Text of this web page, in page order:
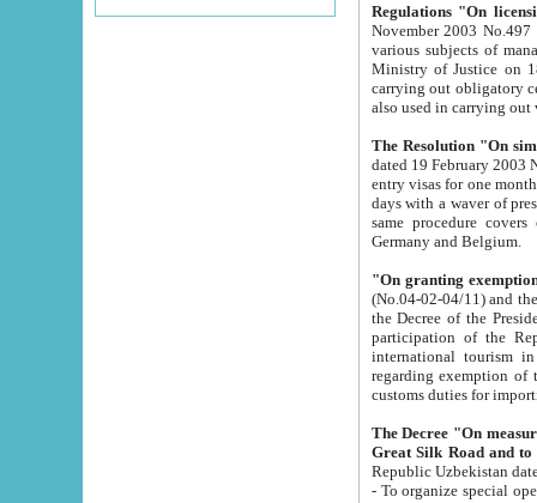
Regulations "On
November 2003 No.497 stipulates the
various subjects of managing. The Order of certification of tourist services. It was registered within the
Ministry of Justice on 18 March
carrying out obligatory certification of tourist services rendered by
also used in
The Resolution "On
dated 19 February 2003 No.85. The Ministry for
entry visas for one month to citizens of Italian Republic visiting Uzbekistan as tourists within two working
days with a waver of presenting
same procedure covers citizens of France. Latvia,
Germany and Belgium.
"On granting
(No.04-02-04/11) and the State Tax
the Decree of the President of the Republic of Uzbekistan dated 2 July
participation of the
international tourism in the republic"
regarding exemption of tourist agencies in Samarkand,
customs
The Decree "On measures to
- To organize special open